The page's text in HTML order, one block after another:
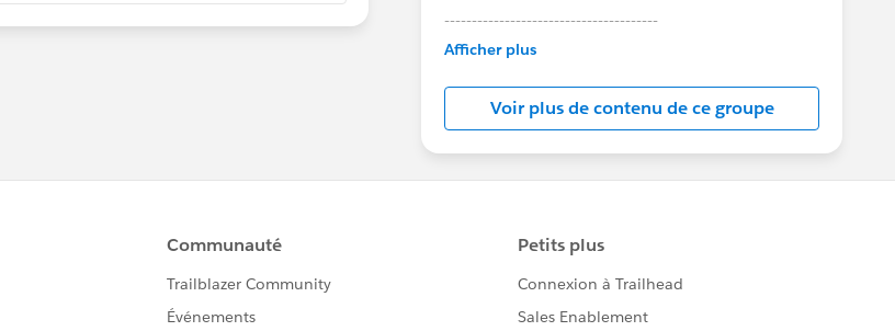
---------------------------------------
This group is maintained and moderated by
in this group falls under the official Forward-
Looking Statement:
http://investor.salesforce.com/about-
us/investor/forward-looking-
statements/default.aspx
Afficher plus
Voir plus de contenu de ce groupe